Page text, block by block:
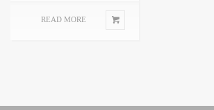
READ MORE